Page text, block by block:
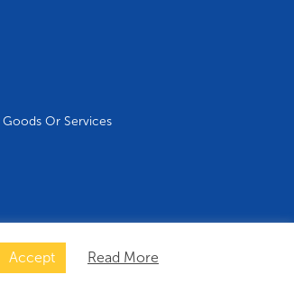
Or Services
Accept Read More